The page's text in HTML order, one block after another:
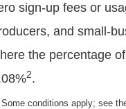
sign-up fees or
and small-
the percentage
2.
Some conditions apply; see